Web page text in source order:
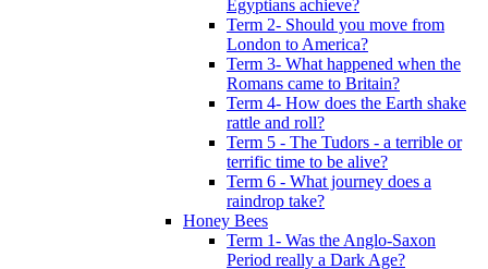
Egyptians achieve?
Term 2- Should you move from
London to America?
Term 3- What happened when the
Romans came to Britain?
Term 4- How does the Earth shake
rattle and roll?
Term 5 - The Tudors - a terrible or
terrific time to be alive?
Term 6 - What journey does a
raindrop take?
Honey Bees
Term 1- Was the Anglo-Saxon
Period really a Dark Age?